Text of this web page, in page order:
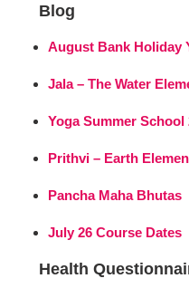
Blog
August Bank Holiday
Jala – The Water
Yoga Summer School
Prithvi – Earth
Pancha Maha Bhutas
July 26 Course Dates
Health